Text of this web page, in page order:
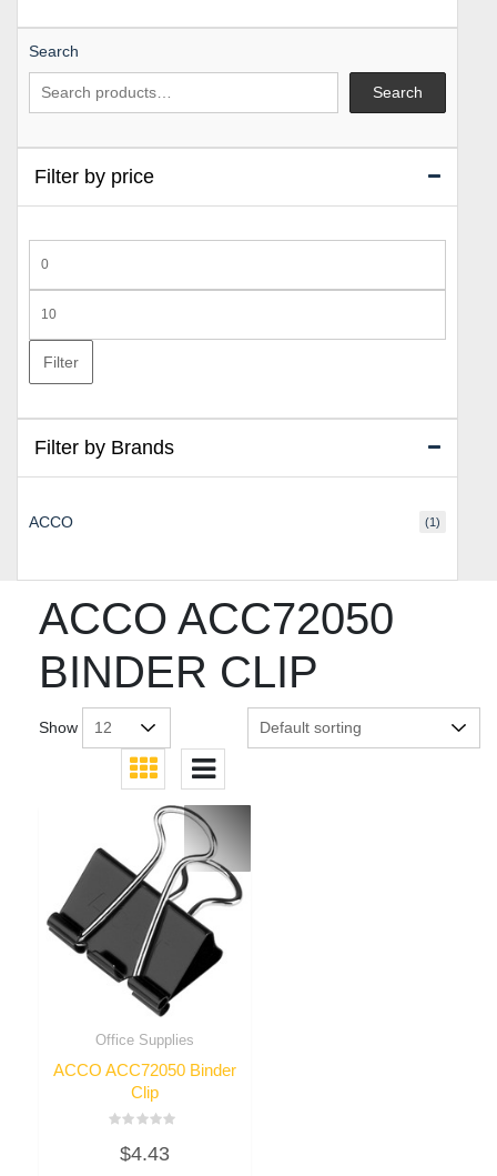
ACCO ACC72050
BINDER CLIP
Show
Office Supplies
ACCO ACC72050 Binder
Clip
out
$4.43
Search
Search
Filter by price
price
price
Filter
Filter by Brands
ACCO (1)